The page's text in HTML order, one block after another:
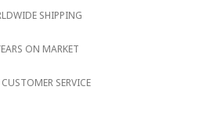
SHIPPING
ON MARKET
SERVICE